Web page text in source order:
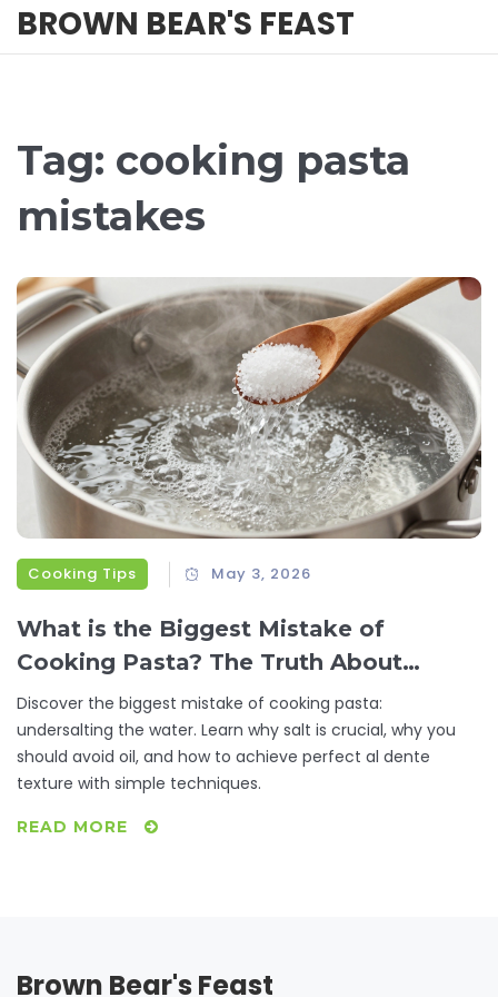
BROWN BEAR'S FEAST
Tag: cooking pasta
mistakes
Cooking Tips May 3, 2026
What is the Biggest Mistake of
Cooking Pasta? The Truth About
Salting Water
Discover the biggest mistake of cooking pasta:
undersalting the water. Learn why salt is crucial, why you
should avoid oil, and how to achieve perfect al dente
texture with simple techniques.
READ MORE
Brown Bear's Feast